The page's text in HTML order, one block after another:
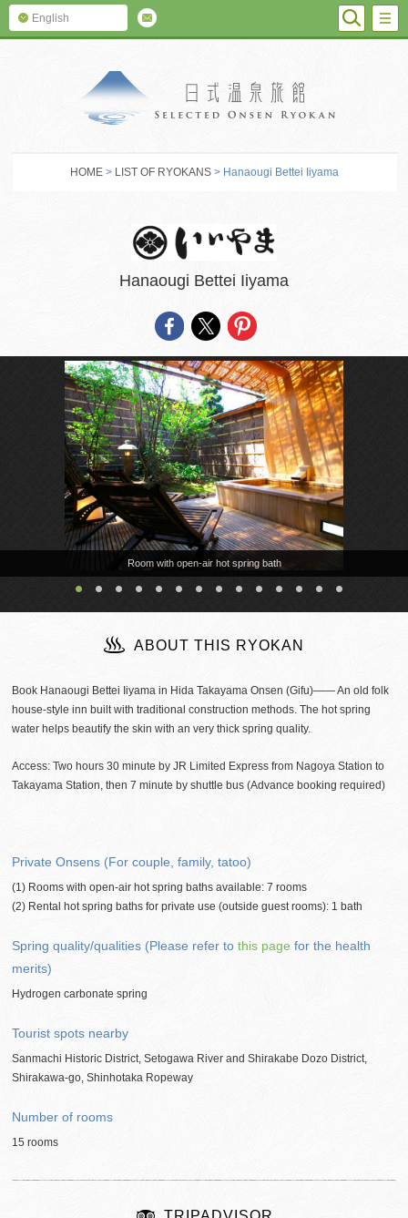
English
HOME > LIST OF RYOKANS > Hanaougi Bettei Iiyama
Hanaougi Bettei Iiyama
Room with open-air hot spring bath
ABOUT THIS RYOKAN
Book Hanaougi Bettei Iiyama in Hida Takayama Onsen (Gifu)―― An old folk
house-style inn built with traditional construction methods. The hot spring
water helps beautify the skin with an very thick spring quality.
Access: Two hours 30 minute by JR Limited Express from Nagoya Station to
Takayama Station, then 7 minute by shuttle bus (Advance booking required)
Private Onsens (For couple, family, tatoo)
(1) Rooms with open-air hot spring baths available: 7 rooms
(2) Rental hot spring baths for private use (outside guest rooms): 1 bath
Spring quality/qualities (Please refer tothis page for the health
merits)
Hydrogen carbonate spring
Tourist spots nearby
Sanmachi Historic District, Setogawa River and Shirakabe Dozo District,
Shirakawa-go, Shinhotaka Ropeway
Number of rooms
15 rooms